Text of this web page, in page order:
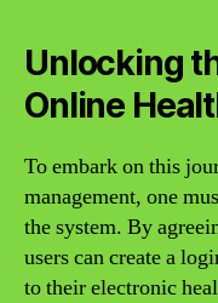
Unlocking
Online
To embark on this
management, one
the system. By
users can create a
to their electronic